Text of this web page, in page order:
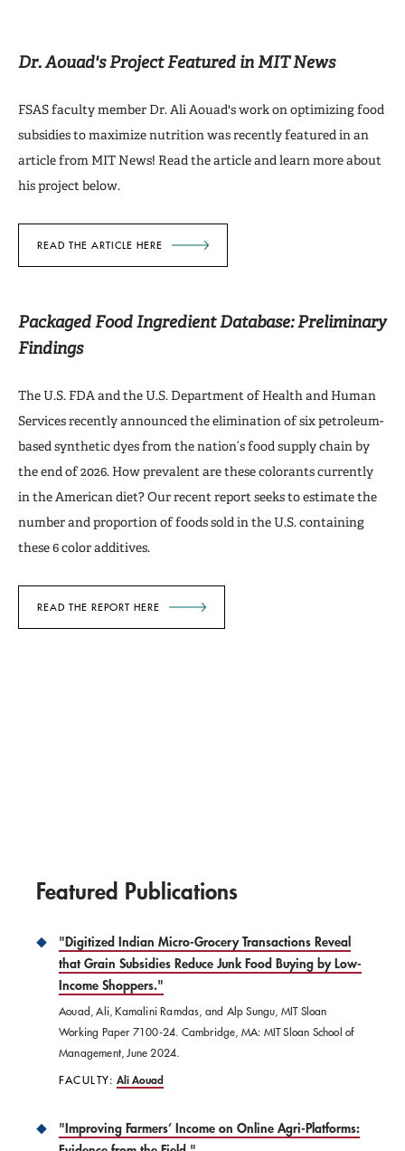
Dr. Aouad's Project Featured in MIT News
FSAS faculty member Dr. Ali Aouad's work on optimizing food
subsidies to maximize nutrition was recently featured in an
article from MIT News! Read the article and learn more about
his project below.
READ THE ARTICLE HERE
Packaged Food Ingredient Database: Preliminary
Findings
The U.S. FDA and the U.S. Department of Health and Human
Services recently announced the elimination of six petroleum-
based synthetic dyes from the nation’s food supply chain by
the end of 2026. How prevalent are these colorants currently
in the American diet? Our recent report seeks to estimate the
number and proportion of foods sold in the U.S. containing
these 6 color additives.
READ THE REPORT HERE
Featured Publications
"Digitized Indian Micro-Grocery Transactions Reveal
that Grain Subsidies Reduce Junk Food Buying by Low-
Income Shoppers."
Aouad, Ali, Kamalini Ramdas, and Alp Sungu, MIT Sloan
Working Paper 7100-24. Cambridge, MA: MIT Sloan School of
Management, June 2024.
FACULTY: Ali Aouad
"Improving Farmers’ Income on Online Agri-Platforms: